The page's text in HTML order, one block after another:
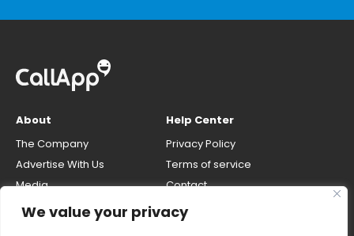
We value your privacy
About
The Company
Advertise With Us
Media
Careers
Help Center
Privacy Policy
Terms of service
Contact
number